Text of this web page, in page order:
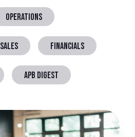
OPERATIONS
SALES FINANCIALS
APB DIGEST